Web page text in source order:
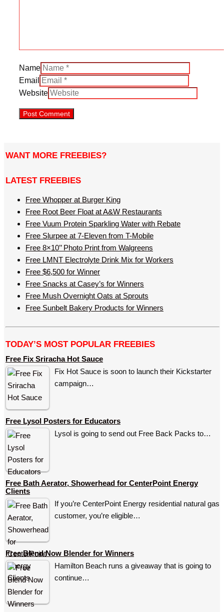
Name
Email
Website
WANT MORE FREEBIES?
LATEST FREEBIES
Free Whopper at Burger King
Free Root Beer Float at A&W Restaurants
Free Vuum Protein Sparkling Water with Rebate
Free Slurpee at 7-Eleven from T-Mobile
Free 8×10’’ Photo Print from Walgreens
Free LMNT Electrolyte Drink Mix for Workers
Free $6,500 for Winner
Free Snacks at Casey’s for Winners
Free Mush Overnight Oats at Sprouts
Free Sunbelt Bakery Products for Winners
TODAY’S MOST POPULAR FREEBIES
Free Fix Sriracha Hot Sauce
Fix Hot Sauce is soon to launch their Kickstarter
campaign…
Free Lysol Posters for Educators
Lysol is going to send out Free Back Packs to…
Free Bath Aerator, Showerhead for CenterPoint Energy
Clients
If you’re CenterPoint Energy residential natural gas
customer, you’re eligible…
Free Blend Now Blender for Winners
Hamilton Beach runs a giveaway that is going to
continue…